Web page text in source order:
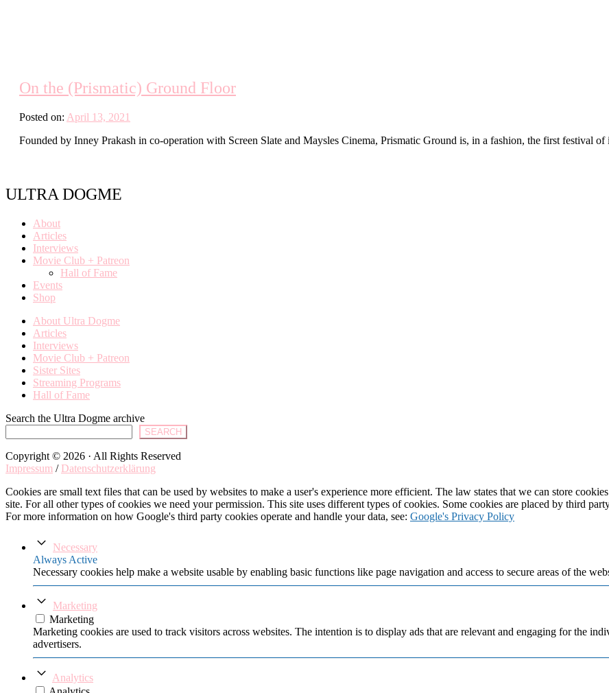
On the (Prismatic) Ground Floor
Posted on: April 13, 2021
Founded by Inney Prakash in co-operation with Screen Slate and Maysles Cinema, Prismatic Ground is, in a fashion, the first festival of
ULTRA DOGME
About
Articles
Interviews
Movie Club + Patreon
Hall of Fame
Events
Shop
About Ultra Dogme
Articles
Interviews
Movie Club + Patreon
Sister Sites
Streaming Programs
Hall of Fame
Search the Ultra Dogme archive
SEARCH
Copyright © 2026 · All Rights Reserved
Impressum / Datenschutzerklärung
Cookies are small text files that can be used by websites to make a user's experience more efficient. The law states that we can store
site. For all other types of cookies we need your permission. This site uses different types of cookies. Some cookies are placed by third
For more information on how Google's third party cookies operate and handle your data, see: Google's Privacy Policy
Necessary
Always Active
Necessary cookies help make a website usable by enabling basic functions like page navigation and access to secure areas of the
Marketing
Marketing
Marketing cookies are used to track visitors across websites. The intention is to display ads that are relevant and engaging for the
advertisers.
Analytics